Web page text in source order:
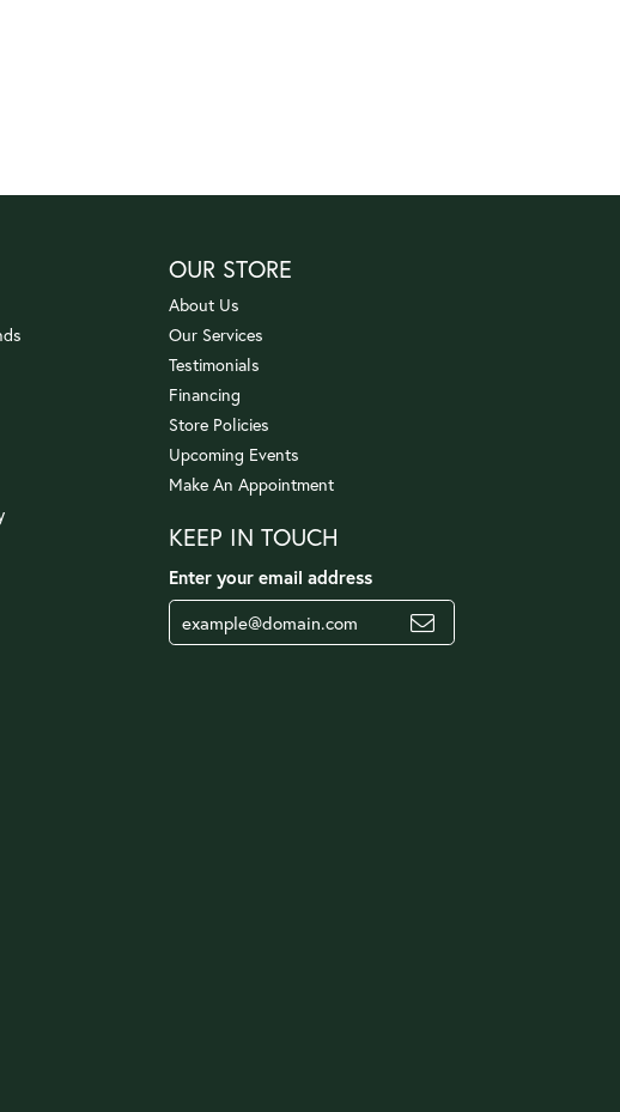
OUR STORE
About Us
Our Services
Testimonials
Financing
Store Policies
Upcoming Events
Make An Appointment
KEEP IN TOUCH
Enter your email address